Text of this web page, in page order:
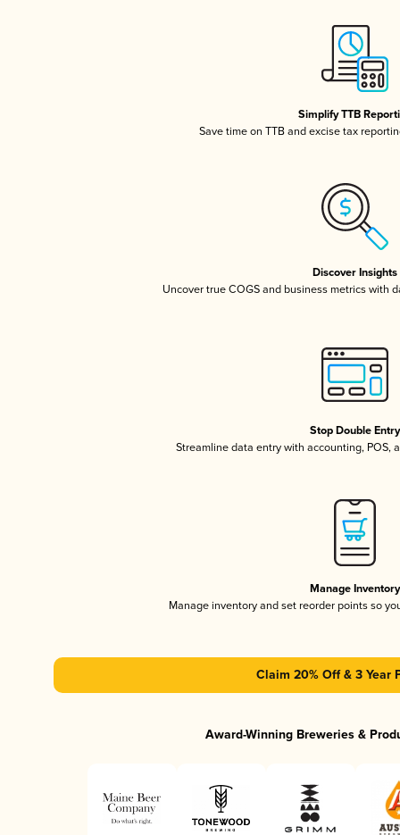
Simplify TTB
Save time on TTB and excise tax
Discover Insights
Uncover true COGS and business metrics with
Stop Double Entry
Streamline data entry with accounting, POS,
Manage Inventory
Manage inventory and set reorder points so
Claim 20% Off & 3 Year
Award-Winning Breweries &